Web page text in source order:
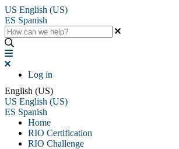
US English (US)
ES Spanish
Log in
English (US)
US English (US)
ES Spanish
Home
RIO Certification
RIO Challenge